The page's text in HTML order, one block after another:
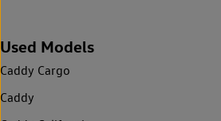
Used Models
Caddy Cargo
Caddy